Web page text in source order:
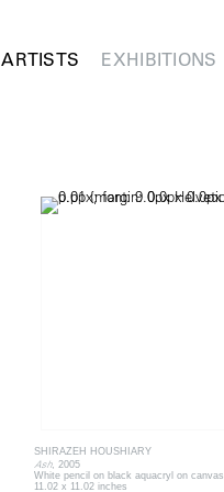
ARTISTS EXHIBITIONS
SHIRAZEH HOUSHIARY
Ash, 2005
White pencil on black aquacryl on canvas
11.02 x 11.02 inches